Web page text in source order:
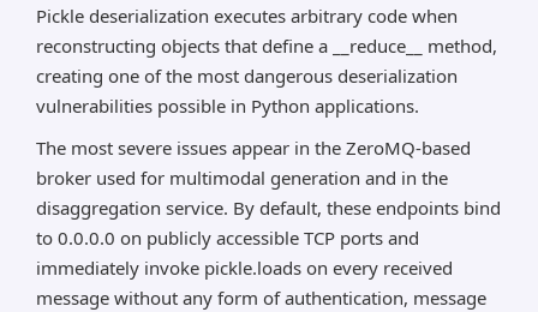
Pickle deserialization executes arbitrary code when
reconstructing objects that define a __reduce__ method,
creating one of the most dangerous deserialization
vulnerabilities possible in Python applications.
The most severe issues appear in the ZeroMQ-based
broker used for multimodal generation and in the
disaggregation service. By default, these endpoints bind
to 0.0.0.0 on publicly accessible TCP ports and
immediately invoke pickle.loads on every received
message without any form of authentication, message